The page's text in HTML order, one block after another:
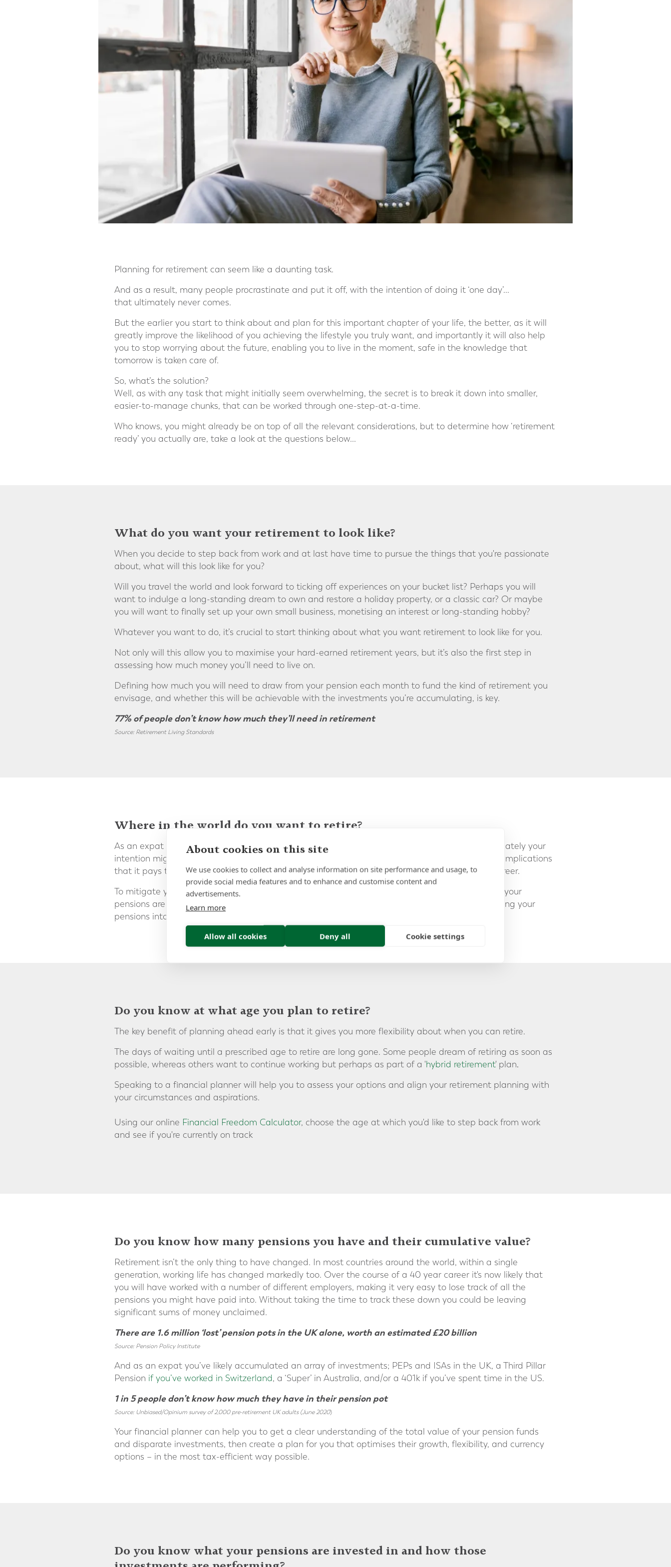
Planning for retirement can seem like a daunting task.
And as a result, many people procrastinate and put it off, with the intention of doing it ‘one day’...
that ultimately never comes.
But the earlier you start to think about and plan for this important chapter of your life, the better, as it will
greatly improve the likelihood of you achieving the lifestyle you truly want, and importantly it will also help
you to stop worrying about the future, enabling you to live in the moment, safe in the knowledge that
tomorrow is taken care of.
So, what’s the solution?
Well, as with any task that might initially seem overwhelming, the secret is to break it down into smaller,
easier-to-manage chunks, that can be worked through one-step-at-a-time.
Who knows, you might already be on top of all the relevant considerations, but to determine how ‘retirement
ready’ you actually are, take a look at the questions below...
What do you want your retirement to look like?
When you decide to step back from work and at last have time to pursue the things that you're passionate
about, what will this look like for you?
Will you travel the world and look forward to ticking off experiences on your bucket list? Perhaps you will
want to indulge a long-standing dream to own and restore a holiday property, or a classic car? Or maybe
you will want to finally set up your own small business, monetising an interest or long-standing hobby?
Whatever you want to do, it’s crucial to start thinking about what you want retirement to look like for you.
Not only will this allow you to maximise your hard-earned retirement years, but it’s also the first step in
assessing how much money you’ll need to live on.
Defining how much you will need to draw from your pension each month to fund the kind of retirement you
envisage, and whether this will be achievable with the investments you’re accumulating, is key.
77% of people don’t know how much they’ll need in retirement
Source: Retirement Living Standards
Where in the world do you want to retire?
As an expat you may be planning to retire in the country where you're currently resident, or ultimately your
intention might be to return to the UK. But wherever in the world you choose to retire, there are implications
that it pays to be aware of in relation to the pensions you've accrued over the course of your career.
To mitigate your currency risk, optimise your retirement income and have more control over how your
pensions are invested, it could for example be beneficial to consider consolidating and transferring your
pensions into an
Do you know at what age you plan to retire?
The key benefit of planning ahead early is that it gives you more flexibility about when you can retire.
The days of waiting until a prescribed age to retire are long gone. Some people dream of retiring as soon as
possible, whereas others want to continue working but perhaps as part of a 'hybrid retirement' plan.
Speaking to a financial planner will help you to assess your options and align your retirement planning with
your circumstances and aspirations.
Using our online Financial Freedom Calculator, choose the age at which you'd like to step back from work
and see if you're currently on track
Do you know how many pensions you have and their cumulative value?
Retirement isn’t the only thing to have changed. In most countries around the world, within a single
generation, working life has changed markedly too. Over the course of a 40 year career it's now likely that
you will have worked with a number of different employers, making it very easy to lose track of all the
pensions you might have paid into. Without taking the time to track these down you could be leaving
significant sums of money unclaimed.
There are 1.6 million ‘lost’ pension pots in the UK alone, worth an estimated £20 billion
Source: Pension Policy Institute
And as an expat you’ve likely accumulated an array of investments; PEPs and ISAs in the UK, a Third Pillar
Pension if you’ve worked in Switzerland, a ‘Super’ in Australia, and/or a 401k if you’ve spent time in the US.
1 in 5 people don’t know how much they have in their pension pot
Source: Unbiased/Opinium survey of 2,000 pre-retirement UK adults (June 2020)
Your financial planner can help you to get a clear understanding of the total value of your pension funds
and disparate investments, then create a plan for you that optimises their growth, flexibility, and currency
options – in the most tax-efficient way possible.
Do you know what your pensions are invested in and how those
About cookies on this site
We use cookies to collect and analyse information on site performance and usage, to
provide social media features and to enhance and customise content and
advertisements.
Learn more
Allow all cookies Deny all Cookie settings